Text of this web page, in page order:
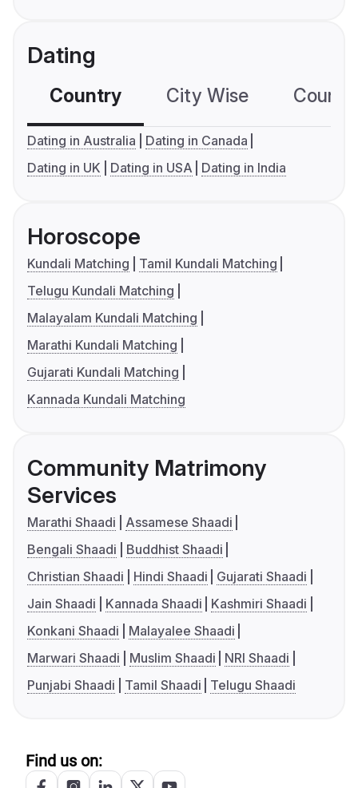
Dating
Country City Wise
Dating in Australia
Dating in Canada
Dating in UK
Dating in USA Dating in India
Horoscope
Kundali Matching
Tamil Kundali Matching
Telugu Kundali Matching
Malayalam Kundali Matching
Marathi Kundali Matching
Gujarati Kundali Matching
Kannada Kundali Matching
Community Matrimony
Services
Marathi Shaadi
Assamese Shaadi
Bengali Shaadi
Buddhist Shaadi
Christian Shaadi
Hindi Shaadi
Gujarati Shaadi
Jain Shaadi
Kannada Shaadi
Kashmiri Shaadi
Konkani Shaadi
Malayalee Shaadi
Marwari Shaadi
Muslim Shaadi
NRI Shaadi
Punjabi Shaadi
Tamil Shaadi Telugu Shaadi
Find us on: